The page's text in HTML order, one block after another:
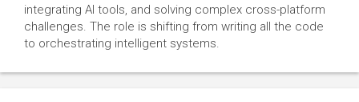
integrating AI tools, and solving complex cross-platform
challenges. The role is shifting from writing all the code
to orchestrating intelligent systems.